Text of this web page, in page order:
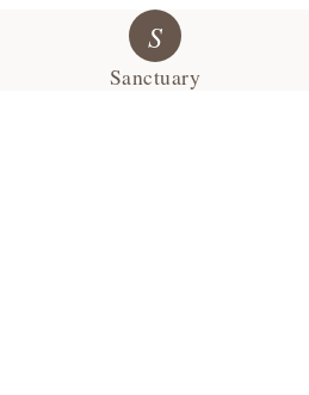
S
Sanctuary